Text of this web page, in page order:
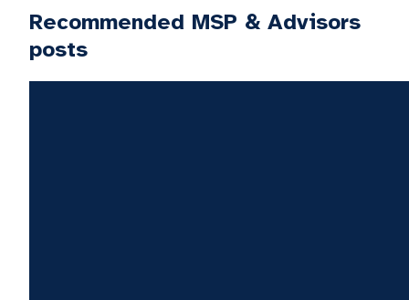
Recommended MSP & Advisors
posts